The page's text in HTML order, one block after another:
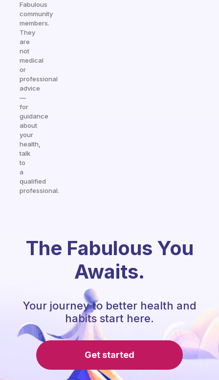
Fabulous
community
members.
They
are
not
medical
or
professional
advice
—
for
guidance
about
your
health,
talk
to
a
qualified
professional.
The Fabulous You
Awaits.
Your journey to better health and
habits start here.
Get started